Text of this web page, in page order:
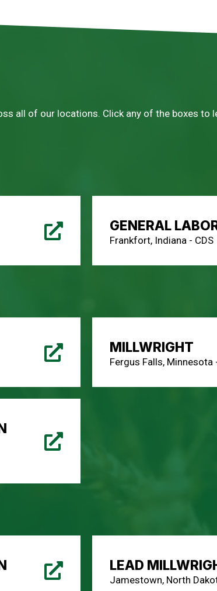
all of our locations. Click any of the boxes to
GENERAL
Frankfort, Indiana - CDS
MILLWRIGHT
Fergus Falls, Minnesota
LEAD
Jamestown, North